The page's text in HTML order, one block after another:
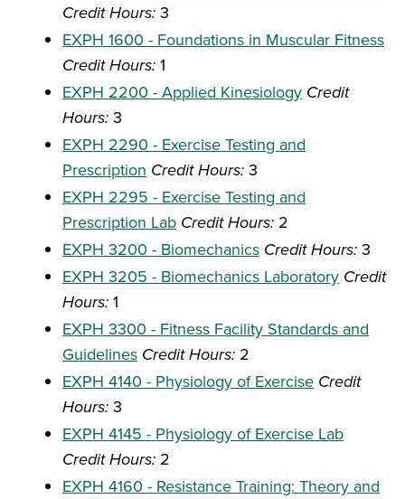
Credit Hours: 3
EXPH 1600 - Foundations in Muscular Fitness
Credit Hours: 1
EXPH 2200 - Applied Kinesiology Credit
Hours: 3
EXPH 2290 - Exercise Testing and
Prescription Credit Hours: 3
EXPH 2295 - Exercise Testing and
Prescription Lab Credit Hours: 2
EXPH 3200 - Biomechanics Credit Hours: 3
EXPH 3205 - Biomechanics Laboratory Credit
Hours: 1
EXPH 3300 - Fitness Facility Standards and
Guidelines Credit Hours: 2
EXPH 4140 - Physiology of Exercise Credit
Hours: 3
EXPH 4145 - Physiology of Exercise Lab
Credit Hours: 2
EXPH 4160 - Resistance Training: Theory and